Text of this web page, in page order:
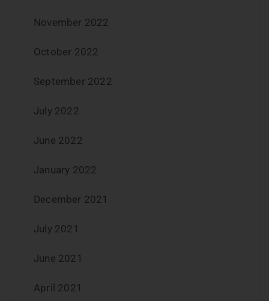
November 2022
October 2022
September 2022
July 2022
June 2022
January 2022
December 2021
July 2021
June 2021
April 2021